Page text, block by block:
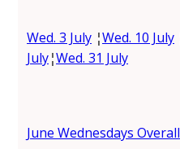
Wed. 3 July ¦Wed. 10 July
July¦Wed. 31 July
June Wednesdays Overall